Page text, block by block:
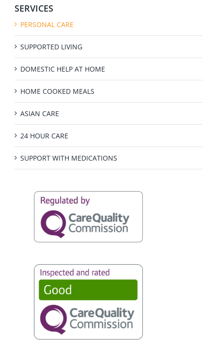
SERVICES
PERSONAL CARE
SUPPORTED LIVING
DOMESTIC HELP AT HOME
HOME COOKED MEALS
ASIAN CARE
24 HOUR CARE
SUPPORT WITH MEDICATIONS